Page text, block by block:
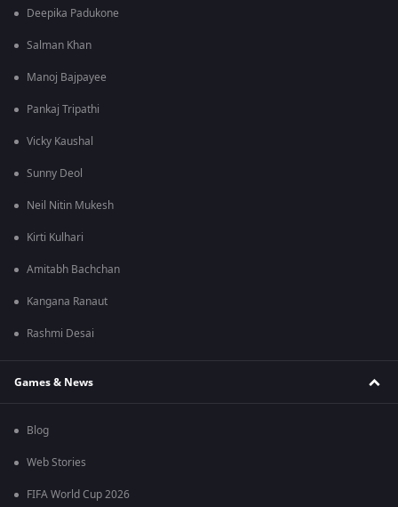
Deepika Padukone
Salman Khan
Manoj Bajpayee
Pankaj Tripathi
Vicky Kaushal
Sunny Deol
Neil Nitin Mukesh
Kirti Kulhari
Amitabh Bachchan
Kangana Ranaut
Rashmi Desai
Games & News
Blog
Web Stories
FIFA World Cup 2026